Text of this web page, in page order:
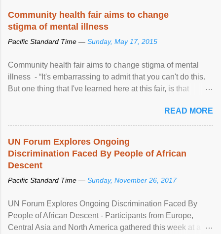
Community health fair aims to change
stigma of mental illness
Pacific Standard Time — Sunday, May 17, 2015
Community health fair aims to change stigma of mental
illness - “It's embarrassing to admit that you can't do this.
But one thing that I've learned here at this fair, is that
READ MORE
UN Forum Explores Ongoing
Discrimination Faced By People of African
Descent
Pacific Standard Time — Sunday, November 26, 2017
UN Forum Explores Ongoing Discrimination Faced By
People of African Descent - Participants from Europe,
Central Asia and North America gathered this week at a